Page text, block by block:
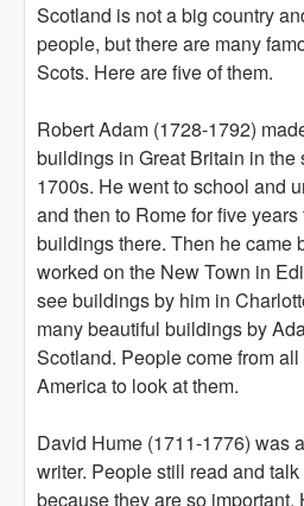
Scotland is not a big country
people, but there are many
Scots. Here are five of them.
Robert Adam (1728-1792)
buildings in Great Britain in the
1700s. He went to school and
and then to Rome for five
buildings there. Then he came
worked on the New Town in
see buildings by him in
many beautiful buildings by
Scotland. People come from
America to look at them.
David Hume (1711-1776) was
writer. People still read and
because they are so important.